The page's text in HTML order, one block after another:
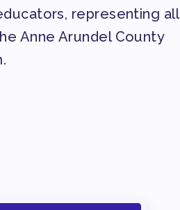
representing all
Anne Arundel County